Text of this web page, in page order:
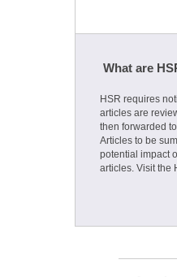
What are
HSR requires
articles are
then forwarded
Articles to be
potential impact
articles. Visit the